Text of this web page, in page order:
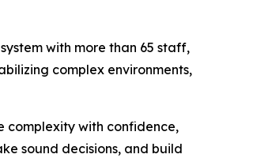
with more than 65 staff,
complex environments,
complexity with confidence,
sound decisions, and build